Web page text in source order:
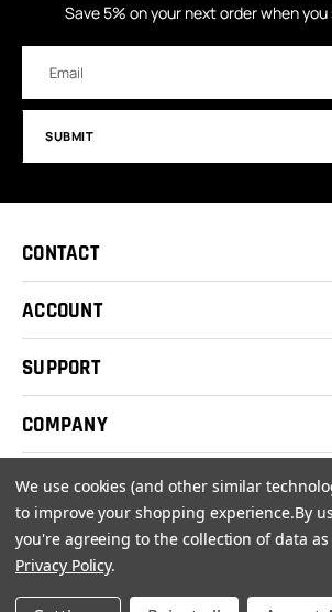
Save 5% on your next order when
Address
SUBMIT
CONTACT
ACCOUNT
SUPPORT
COMPANY
© 2026 Clay Shooters Supply |
We use cookies (and other similar
to improve your shopping experience.By
you're agreeing to the collection of data
Privacy Policy.